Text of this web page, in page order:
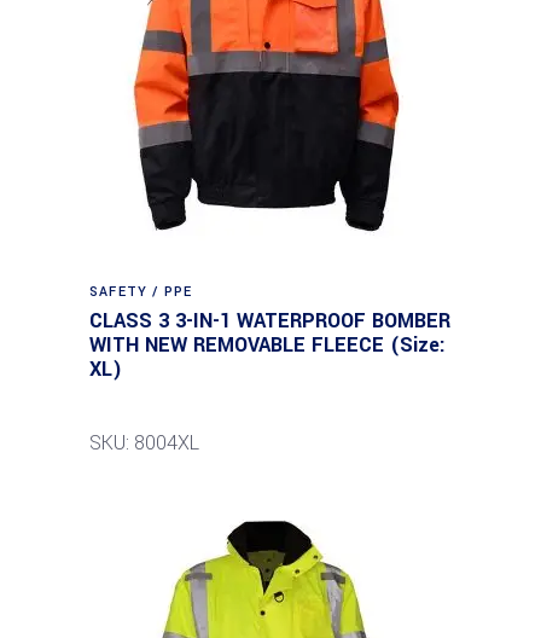
SAFETY / PPE
CLASS 3 3-IN-1 WATERPROOF BOMBER
WITH NEW REMOVABLE FLEECE (Size:
XL)
SKU: 8004XL